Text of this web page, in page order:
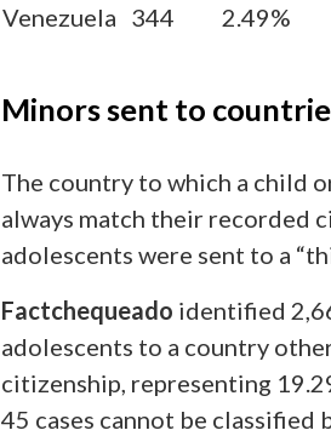
Venezuela 344 2.49%
Minors sent to
The country to which a child
always match their recorded
adolescents were sent to a
Factchequeado identified
adolescents to a country
citizenship, representing
45 cases cannot be